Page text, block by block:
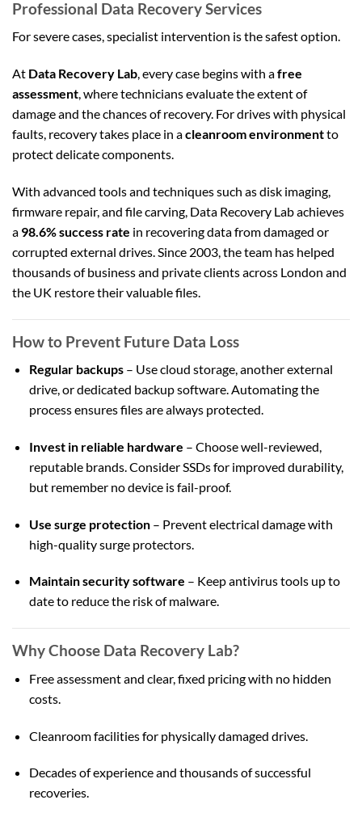
Professional Data Recovery Services
For severe cases, specialist intervention is the safest option.
At Data Recovery Lab, every case begins with afree
assessment, where technicians evaluate the extent of
damage and the chances of recovery. For drives with physical
faults, recovery takes place in acleanroom environmentto
protect delicate components.
With advanced tools and techniques such as disk imaging,
firmware repair, and file carving, Data Recovery Lab achieves
a 98.6% success rate in recovering data from damaged or
corrupted external drives. Since 2003, the team has helped
thousands of business and private clients across London and
the UK restore their valuable files.
How to Prevent Future Data Loss
Regular backups– Use cloud storage, another external
drive, or dedicated backup software. Automating the
process ensures files are always protected.
Invest in reliable hardware – Choose well-reviewed,
reputable brands. Consider SSDs for improved durability,
but remember no device is fail-proof.
Use surge protection– Prevent electrical damage with
high-quality surge protectors.
Maintain security software – Keep antivirus tools up to
date to reduce the risk of malware.
Why Choose Data Recovery Lab?
Free assessment and clear, fixed pricing with no hidden
costs.
Cleanroom facilities for physically damaged drives.
Decades of experience and thousands of successful
recoveries.